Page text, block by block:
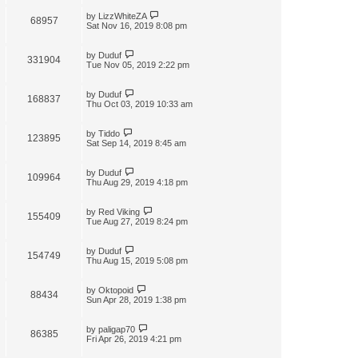
68957 by LizzWhiteZA
Sat Nov 16, 2019 8:08 pm
331904 by Duduf
Tue Nov 05, 2019 2:22 pm
168837 by Duduf
Thu Oct 03, 2019 10:33 am
123895 by Tiddo
Sat Sep 14, 2019 8:45 am
109964 by Duduf
Thu Aug 29, 2019 4:18 pm
155409 by Red Viking
Tue Aug 27, 2019 8:24 pm
154749 by Duduf
Thu Aug 15, 2019 5:08 pm
88434 by Oktopoid
Sun Apr 28, 2019 1:38 pm
86385 by paligap70
Fri Apr 26, 2019 4:21 pm